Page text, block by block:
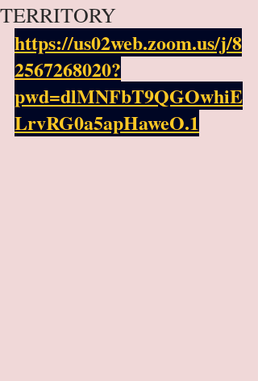
TERRITORY
https://us02web.zoom.us/j/8
2567268020?
pwd=dlMNFbT9QGOwhiE
LrvRG0a5apHaweO.1